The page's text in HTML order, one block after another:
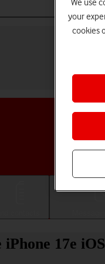
17e
We use
your
cookies